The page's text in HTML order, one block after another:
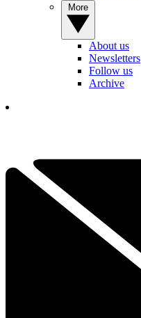
About us
Newsletters
Follow us
Archive